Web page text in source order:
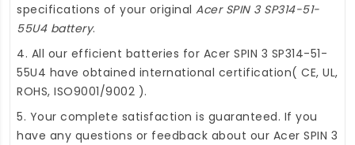
specifications of your original Acer SPIN 3 SP314-51-
55U4 battery.
4. All our efficient batteries for Acer SPIN 3 SP314-51-
55U4 have obtained international certification( CE, UL,
ROHS, ISO9001/9002 ).
5. Your complete satisfaction is guaranteed. If you
have any questions or feedback about our Acer SPIN 3